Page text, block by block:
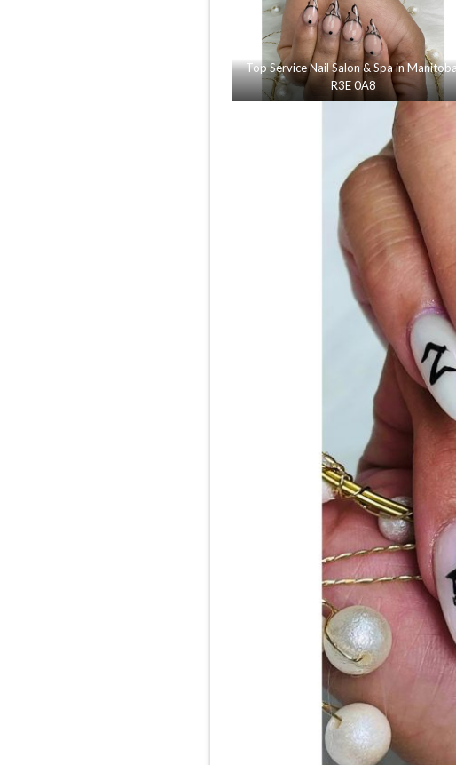
Top Service Nail Salon & Spa in
R3E 0A8